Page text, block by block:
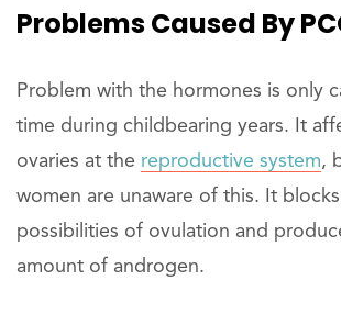
Problems Caused By
Problem with the hormones is only
time during childbearing years. It
ovaries at the reproductive system,
women are unaware of this. It
possibilities of ovulation and
amount of androgen.